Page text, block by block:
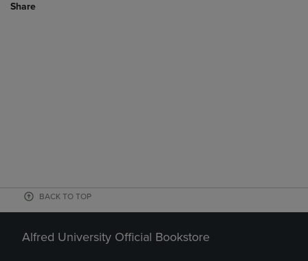
Share
BACK TO TOP
Alfred University Official Bookstore